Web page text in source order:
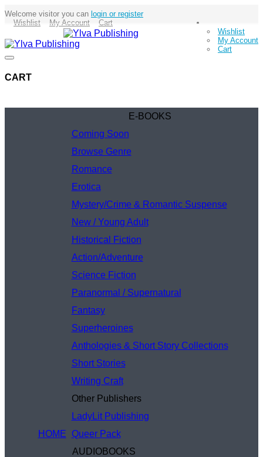
Welcome visitor you can login or register
Wishlist
My Account
Cart
Wishlist
My Account
Cart
CART
HOME
E-BOOKS
Coming Soon
Browse Genre
Romance
Erotica
Mystery/Crime & Romantic Suspense
New / Young Adult
Historical Fiction
Action/Adventure
Science Fiction
Paranormal / Supernatural
Fantasy
Superheroines
Anthologies & Short Story Collections
Short Stories
Writing Craft
Other Publishers
LadyLit Publishing
Queer Pack
AUDIOBOOKS